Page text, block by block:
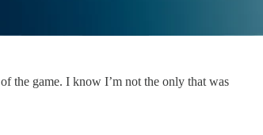
the game. I know I’m not the only that was